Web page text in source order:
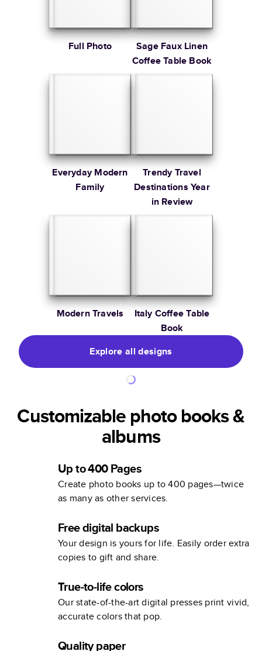
Full Photo
Sage Faux Linen
Coffee Table Book
Everyday Modern
Family
Trendy Travel
Destinations Year
in Review
Modern Travels
Italy Coffee Table
Book
Explore all designs
Customizable photo books &
albums
Up to 400 Pages
Create photo books up to 400 pages—twice
as many as other services.
Free digital backups
Your design is yours for life. Easily order extra
copies to gift and share.
True-to-life colors
Our state-of-the-art digital presses print vivid,
accurate colors that pop.
Quality paper